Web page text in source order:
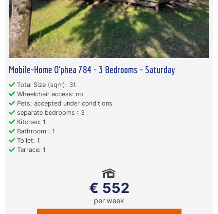
Mobile-Home O'phea 784 - 3 Bedrooms - Saturday
Total Size (sqm): 31
Wheelchair access: no
Pets: accepted under conditions
separate bedrooms : 3
Kitchen: 1
Bathroom : 1
Toilet: 1
Terrace: 1
€ 552
per week